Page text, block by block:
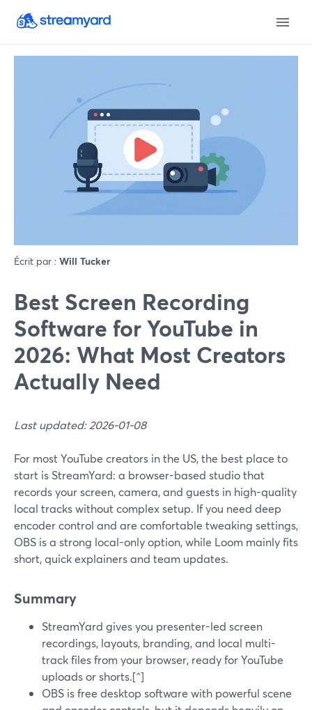
Écrit par : Will Tucker
Best Screen Recording
Software for YouTube in
2026: What Most Creators
Actually Need
Last updated: 2026-01-08
For most YouTube creators in the US, the best place to
start is StreamYard: a browser-based studio that
records your screen, camera, and guests in high-quality
local tracks without complex setup. If you need deep
encoder control and are comfortable tweaking settings,
OBS is a strong local-only option, while Loom mainly fits
short, quick explainers and team updates.
Summary
StreamYard gives you presenter-led screen
recordings, layouts, branding, and local multi-
track files from your browser, ready for YouTube
uploads or shorts.[^]
OBS is free desktop software with powerful scene